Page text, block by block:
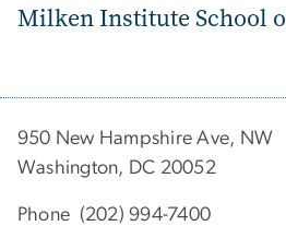
Milken Institute School
950 New Hampshire Ave, NW
Washington, DC 20052
Phone (202) 994-7400